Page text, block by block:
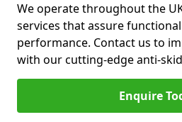
We operate throughout the
services that assure
performance. Contact us to
with our cutting-edge anti-
Enquire